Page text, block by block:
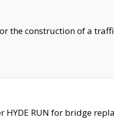
the construction of a
HYDE RUN for bridge